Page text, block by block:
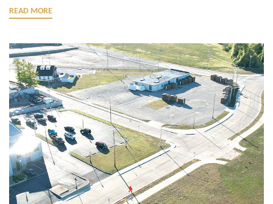
READ MORE